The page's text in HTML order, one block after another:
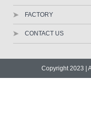
FACTORY
CONTACT US
Copyright 2023 |